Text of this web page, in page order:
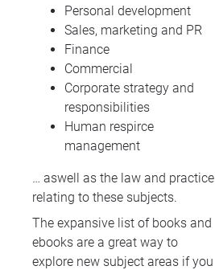
Personal development
Sales, marketing and PR
Finance
Commercial
Corporate strategy and
responsibilities
Human respirce
management
… aswell as the law and practice
relating to these subjects.
The expansive list of books and
ebooks are a great way to
explore new subject areas if you